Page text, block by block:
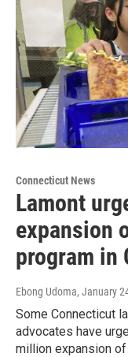
Connecticut News
Lamont
expansion
program in
Ebong Udoma, January
Some Connecticut
advocates have
million expansion